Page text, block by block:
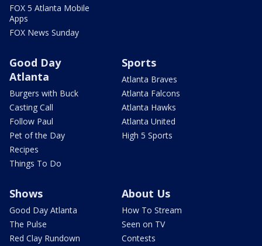
FOX 5 Atlanta Mobile
Apps
FOX News Sunday
Good Day
Atlanta
Burgers with Buck
Casting Call
Follow Paul
Pet of the Day
Recipes
Things To Do
Sports
Atlanta Braves
Atlanta Falcons
Atlanta Hawks
Atlanta United
High 5 Sports
Shows
Good Day Atlanta
The Pulse
Red Clay Rundown
About Us
How To Stream
Seen on TV
Contests